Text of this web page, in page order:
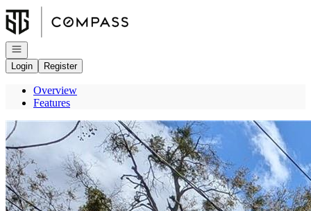
Go to: Homepage
Open navigation
Login
Register
Overview
Features